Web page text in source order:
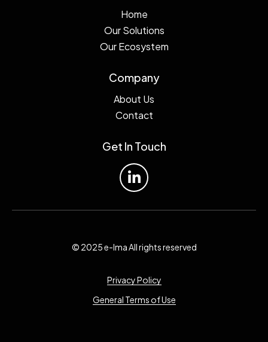
Home
Our Solutions
Our Ecosystem
Company
About Us
Contact
Get In Touch
© 2025 e-lma All rights reserved
Privacy Policy
General Terms of Use